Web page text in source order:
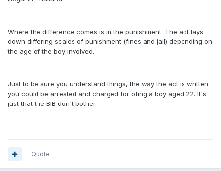
Where the difference comes is in the punishment. The act lays
down differing scales of punishment (fines and jail) depending on
the age of the boy involved.
Just to be sure you understand things, the way the act is written
you could be arrested and charged for ofing a boy aged 22. It's
just that the BIB don't bother.
Quote